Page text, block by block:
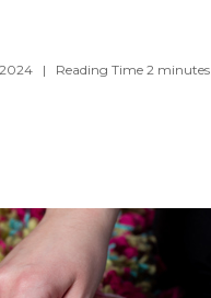
2024 | Reading Time 2 minutes